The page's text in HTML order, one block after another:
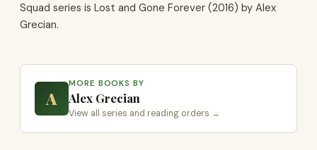
Squad series is Lost and Gone Forever (2016) by Alex
Grecian.
A
MORE BOOKS BY
Alex Grecian
View all series and reading orders →